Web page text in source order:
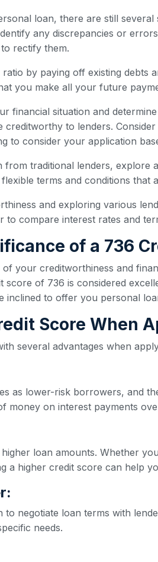
loan, there are still
any discrepancies or
rectify them.
by paying off existing debts
you make all your future
financial situation and
to lenders.
to consider your application
traditional lenders,
terms and conditions that
and exploring various
to compare interest rates and
of a 736
your creditworthiness and
score of 736 is considered
inclined to offer you personal
Score When
several advantages when
as lower-risk borrowers, and
money on interest payments
loan amounts. Whether
a higher credit score can help
negotiate loan terms with
needs.